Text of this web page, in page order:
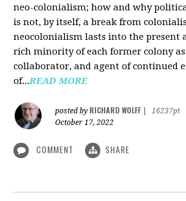
neo-colonialism; how and why
is not, by itself, a break from
neocolonialism lasts into the present
rich minority of each former colony
collaborator, and agent of continued
of...READ MORE
posted by RICHARD WOLFF
16237pt
October 17, 2022
COMMENT SHARE